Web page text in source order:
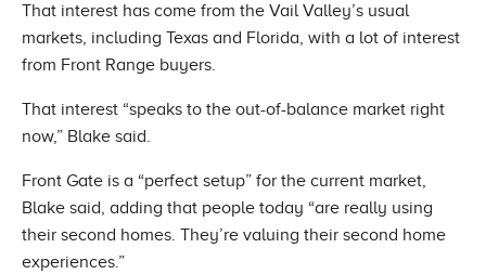
That interest has come from the Vail Valley’s usual
markets, including Texas and Florida, with a lot of interest
from Front Range buyers.
That interest “speaks to the out-of-balance market right
now,” Blake said.
Front Gate is a “perfect setup” for the current market,
Blake said, adding that people today “are really using
their second homes. They’re valuing their second home
experiences.”